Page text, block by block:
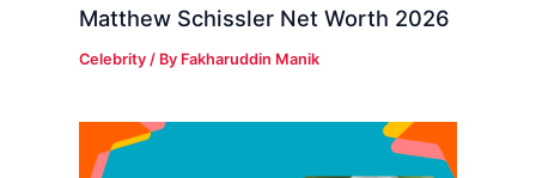
Matthew Schissler Net Worth 2026
Celebrity / By Fakharuddin Manik